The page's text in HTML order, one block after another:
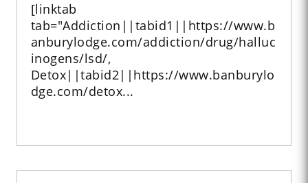
[linktab
tab="Addiction||tabid1||https://www.b
anburylodge.com/addiction/drug/halluc
inogens/lsd/,
Detox||tabid2||https://www.banburylo
dge.com/detox...